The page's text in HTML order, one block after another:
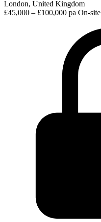
London, United Kingdom
£45,000 – £100,000 pa On-site